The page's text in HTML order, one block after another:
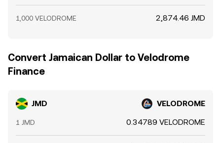
1,000 VELODROME 2,874.46 JMD
Convert Jamaican Dollar to Velodrome
Finance
JMD VELODROME
1 JMD 0.34789 VELODROME